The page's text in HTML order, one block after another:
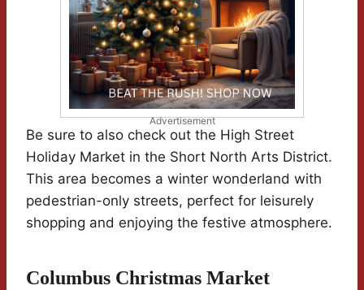
Advertisement
Be sure to also check out the High Street
Holiday Market in the Short North Arts District.
This area becomes a winter wonderland with
pedestrian-only streets, perfect for leisurely
shopping and enjoying the festive atmosphere.
Columbus Christmas Market